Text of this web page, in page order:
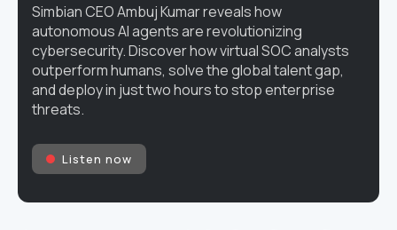
Simbian CEO Ambuj Kumar reveals how
autonomous AI agents are revolutionizing
cybersecurity. Discover how virtual SOC analysts
outperform humans, solve the global talent gap,
and deploy in just two hours to stop enterprise
threats.
Listen now